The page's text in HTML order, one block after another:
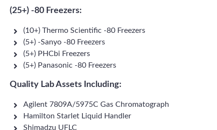
(25+) -80 Freezers:
(10+) Thermo Scientific -80 Freezers
(5+) -Sanyo -80 Freezers
(5+) PHCbi Freezers
(5+) Panasonic -80 Freezers
Quality Lab Assets Including:
Agilent 7809A/5975C Gas Chromatograph
Hamilton Starlet Liquid Handler
Shimadzu UFLC